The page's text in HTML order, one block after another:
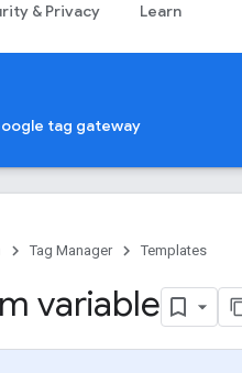
& Privacy Learn
tag gateway
Tag Manager Templates
variable